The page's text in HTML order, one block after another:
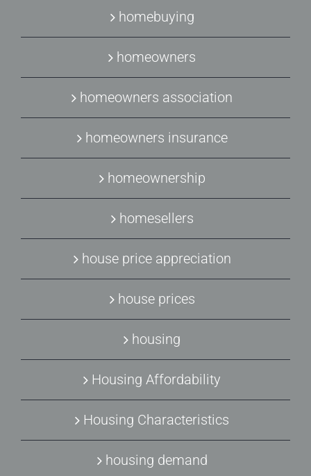
homebuying
homeowners
homeowners association
homeowners insurance
homeownership
homesellers
house price appreciation
house prices
housing
Housing Affordability
Housing Characteristics
housing demand